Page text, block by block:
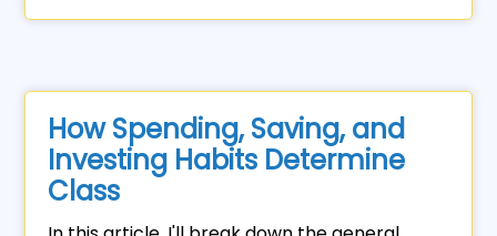
How Spending, Saving, and
Investing Habits Determine
Class